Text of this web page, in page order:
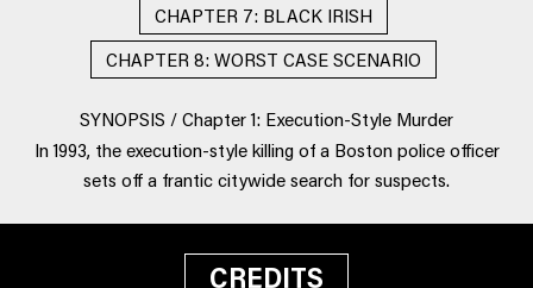
CHAPTER 7: BLACK IRISH
CHAPTER 8: WORST CASE SCENARIO
SYNOPSIS / Chapter 1: Execution-Style Murder
In 1993, the execution-style killing of a Boston police officer
sets off a frantic citywide search for suspects.
CREDITS